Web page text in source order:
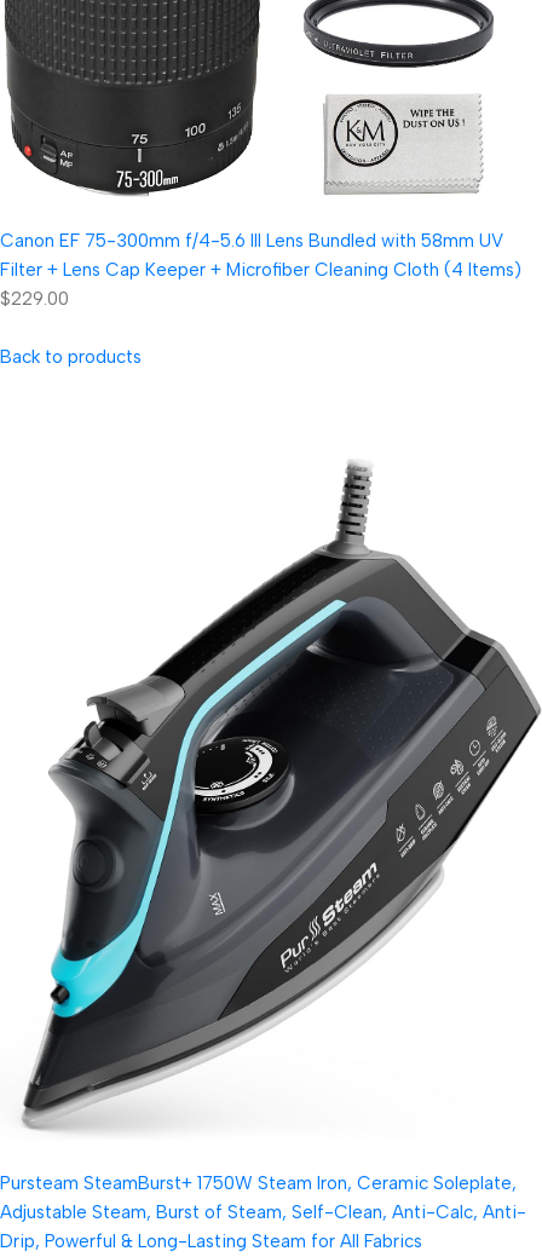
Canon EF 75-300mm f/4-5.6 III Lens Bundled with 58mm UV
Filter + Lens Cap Keeper + Microfiber Cleaning Cloth (4 Items)
$229.00
Back to products
Pursteam SteamBurst+ 1750W Steam Iron, Ceramic Soleplate,
Adjustable Steam, Burst of Steam, Self-Clean, Anti-Calc, Anti-
Drip, Powerful & Long-Lasting Steam for All Fabrics